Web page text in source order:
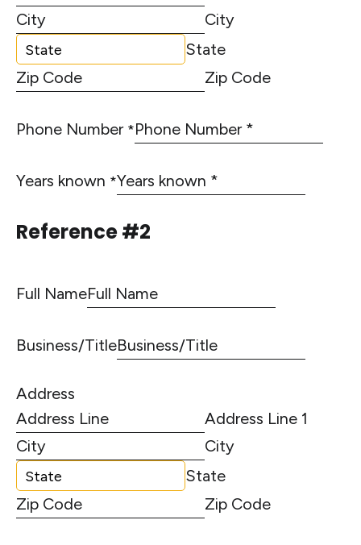
City
State
Zip Code
Phone Number *
Years known *
Reference #2
Full Name
Business/Title
Address
Address Line 1
City
State
Zip Code